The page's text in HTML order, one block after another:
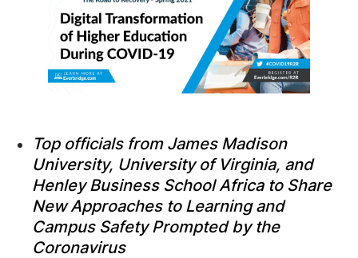
Top officials from James Madison
University, University of Virginia, and
Henley Business School Africa to Share
New Approaches to Learning and
Campus Safety Prompted by the
Coronavirus